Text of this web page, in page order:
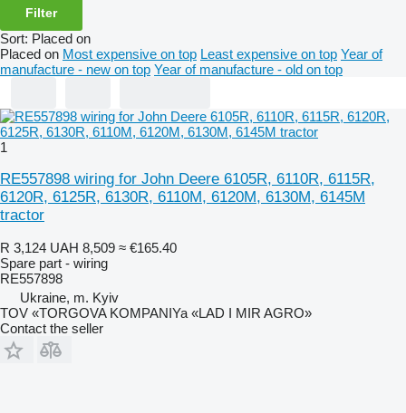
Filter
Sort: Placed on
Placed on Most expensive on top Least expensive on top Year of
manufacture - new on top Year of manufacture - old on top
1
RE557898 wiring for John Deere 6105R, 6110R, 6115R,
6120R, 6125R, 6130R, 6110M, 6120M, 6130M, 6145M
tractor
R 3,124 UAH 8,509 ≈ €165.40
Spare part - wiring
RE557898
Ukraine, m. Kyiv
TOV «TORGOVA KOMPANIYa «LAD I MIR AGRO»
Contact the seller